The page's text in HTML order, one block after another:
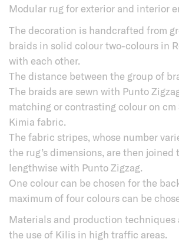
Modular rug for exterior and interior
The decoration is handcrafted from
braids in solid colour two-colours in
with each other.
The distance between the group of
The braids are sewn with Punto
matching or contrasting colour on
Kimia fabric.
The fabric stripes, whose number
the rug’s dimensions, are then joined
lengthwise with Punto Zigzag.
One colour can be chosen for the
maximum of four colours can be
Materials and production techniques
the use of Kilis in high traffic areas.